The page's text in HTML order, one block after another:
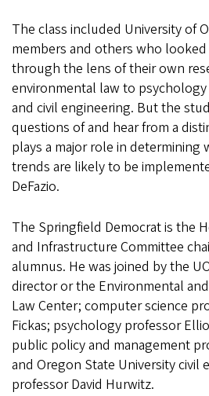
The class included University of
members and others who
through the lens of their own
environmental law to
and civil engineering. But the
questions of and hear from a
plays a major role in determining
trends are likely to be
DeFazio.
The Springfield Democrat is the
and Infrastructure Committee
alumnus. He was joined by the
director or the Environmental
Law Center; computer science
Fickas; psychology professor
public policy and management
and Oregon State University civil
professor David Hurwitz.